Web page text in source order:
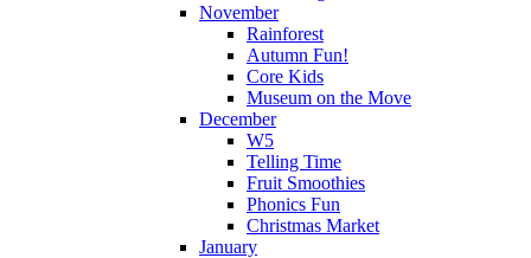
November
Rainforest
Autumn Fun!
Core Kids
Museum on the Move
December
W5
Telling Time
Fruit Smoothies
Phonics Fun
Christmas Market
January